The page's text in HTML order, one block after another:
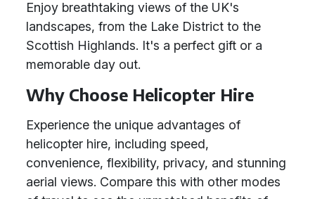
Enjoy breathtaking views of the UK's
landscapes, from the Lake District to the
Scottish Highlands. It's a perfect gift or a
memorable day out.
Why Choose Helicopter Hire
Experience the unique advantages of
helicopter hire, including speed,
convenience, flexibility, privacy, and stunning
aerial views. Compare this with other modes